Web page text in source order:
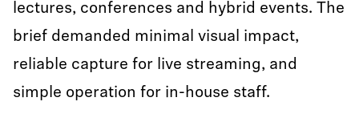
lectures, conferences and hybrid events. The
brief demanded minimal visual impact,
reliable capture for live streaming, and
simple operation for in-house staff.